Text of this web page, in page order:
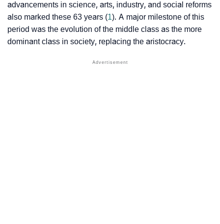
advancements in science, arts, industry, and social reforms
also marked these 63 years (1). A major milestone of this
period was the evolution of the middle class as the more
dominant class in society, replacing the aristocracy.